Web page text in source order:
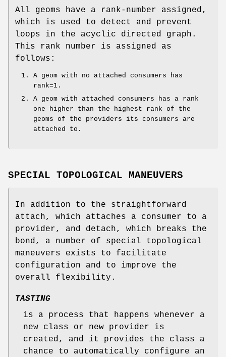
All geoms have a rank-number assigned,
which is used to detect and prevent
loops in the acyclic directed graph.
This rank number is assigned as
follows:
A geom with no attached consumers has
rank=1.
A geom with attached consumers has a rank
one higher than the highest rank of the
geoms of the providers its consumers are
attached to.
SPECIAL TOPOLOGICAL MANEUVERS
In addition to the straightforward
attach, which attaches a consumer to a
provider, and detach, which breaks the
bond, a number of special topological
maneuvers exists to facilitate
configuration and to improve the
overall flexibility.
TASTING
is a process that happens whenever a
new class or new provider is
created, and it provides the class a
chance to automatically configure an